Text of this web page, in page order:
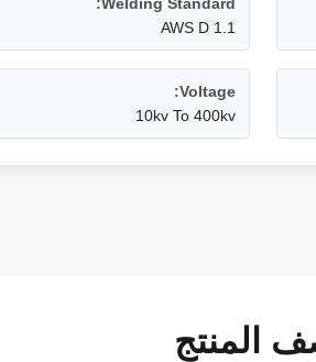
AWS D 1.1
Voltage:
10kv To 400kv
المنتج